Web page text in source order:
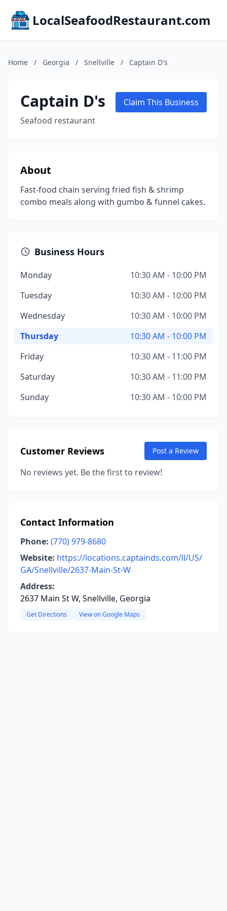
LocalSeafoodRestaurant.com
Home / Georgia / Snellville / Captain D's
Captain D's
Seafood restaurant
Claim This Business
About
Fast-food chain serving fried fish & shrimp
combo meals along with gumbo & funnel cakes.
Business Hours
Monday
10:30 AM - 10:00 PM
Tuesday
10:30 AM - 10:00 PM
Wednesday
10:30 AM - 10:00 PM
Thursday
10:30 AM - 10:00 PM
Friday
10:30 AM - 11:00 PM
Saturday
10:30 AM - 11:00 PM
Sunday
10:30 AM - 10:00 PM
Customer Reviews Post a Review
No reviews yet. Be the first to review!
Contact Information
Phone: (770) 979-8680
Website: https://locations.captainds.com/ll/US/
GA/Snellville/2637-Main-St-W
Address:
2637 Main St W, Snellville, Georgia
Get Directions View on Google Maps